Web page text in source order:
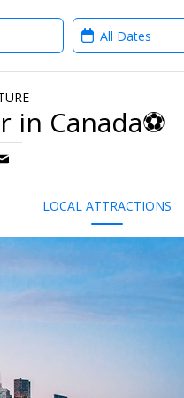
When?
in Canada⚽
LOCAL ATTRACTIONS